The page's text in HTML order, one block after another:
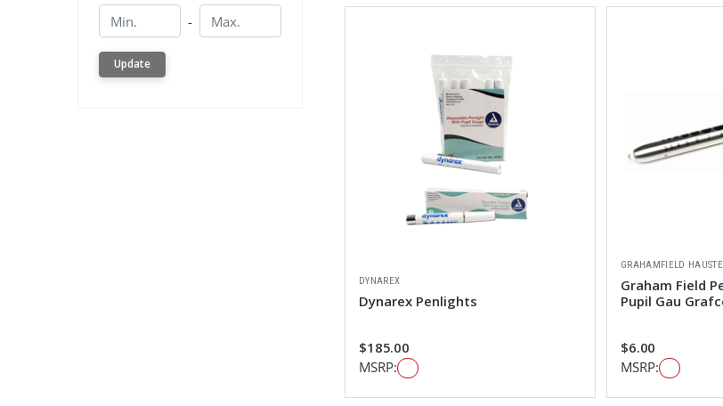
Min.
- Min.
Update
DYNAREX
Dynarex Penlights
$185.00
MSRP:
GRAHAMFIELD
Graham Field
Pupil Gau
$6.00
MSRP: